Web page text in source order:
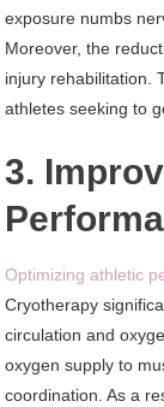
exposure numbs
Moreover, the
injury rehabilitation.
athletes seeking to
3.
Optimizing athletic
Cryotherapy
circulation and
oxygen supply to
coordination. As a